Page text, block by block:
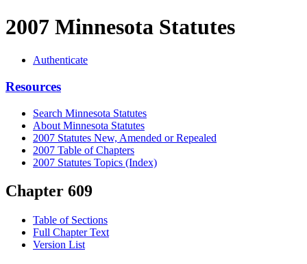
2007 Minnesota Statutes
Authenticate
Resources
Search Minnesota Statutes
About Minnesota Statutes
2007 Statutes New, Amended or Repealed
2007 Table of Chapters
2007 Statutes Topics (Index)
Chapter 609
Table of Sections
Full Chapter Text
Version List